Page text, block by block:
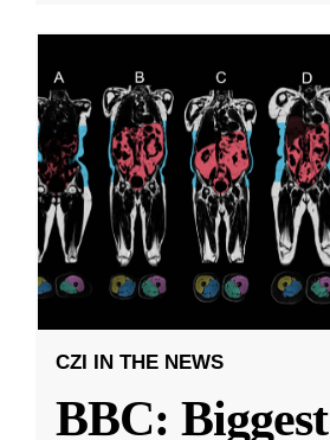
CZI IN THE NEWS
BBC: Biggest